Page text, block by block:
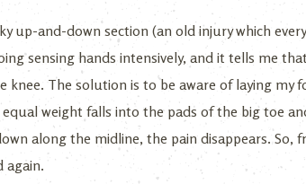
and-down section (an old injury which
sensing hands intensively, and it tells me
The solution is to be aware of laying my
weight falls into the pads of the big toe
along the midline, the pain disappears. So,
again.